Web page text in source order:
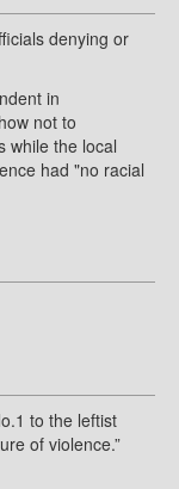
denying or
in
not to
while the local
had "no racial
to the leftist
of violence.”